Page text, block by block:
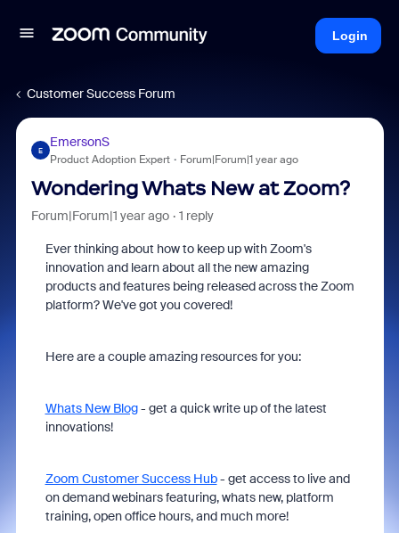
Login
Customer Success Forum
E
EmersonS
Product Adoption Expert Forum|Forum|1 year ago
Wondering Whats New at Zoom?
Forum|Forum|1 year ago 1 reply
Ever thinking about how to keep up with Zoom's
innovation and learn about all the new amazing
products and features being released across the Zoom
platform? We've got you covered!
Here are a couple amazing resources for you:
Whats New Blog- get a quick write up of the latest
innovations!
Zoom Customer Success Hub- get access to live and
on demand webinars featuring, whats new, platform
training, open office hours, and much more!